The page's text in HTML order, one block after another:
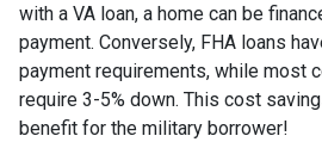
with a VA loan, a home can be
payment. Conversely, FHA loans
payment requirements, while most
require 3-5% down. This cost
benefit for the military borrower!